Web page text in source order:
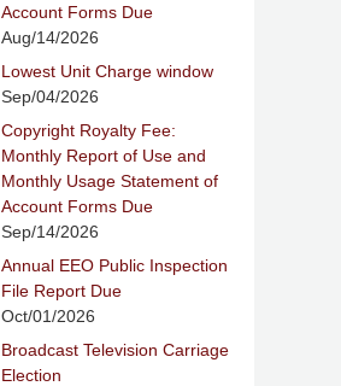
Account Forms Due
Aug/14/2026
Lowest Unit Charge window
Sep/04/2026
Copyright Royalty Fee:
Monthly Report of Use and
Monthly Usage Statement of
Account Forms Due
Sep/14/2026
Annual EEO Public Inspection
File Report Due
Oct/01/2026
Broadcast Television Carriage
Election